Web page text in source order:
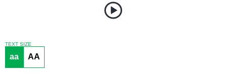
TEXT SIZE
aa AA